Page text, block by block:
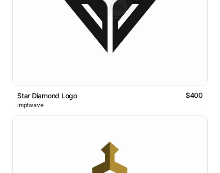
Star Diamond Logo $400
imptwave